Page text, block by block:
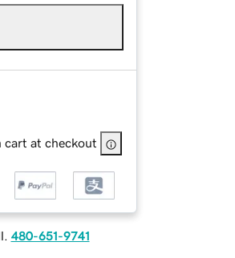
cart at checkout
480-651-9741